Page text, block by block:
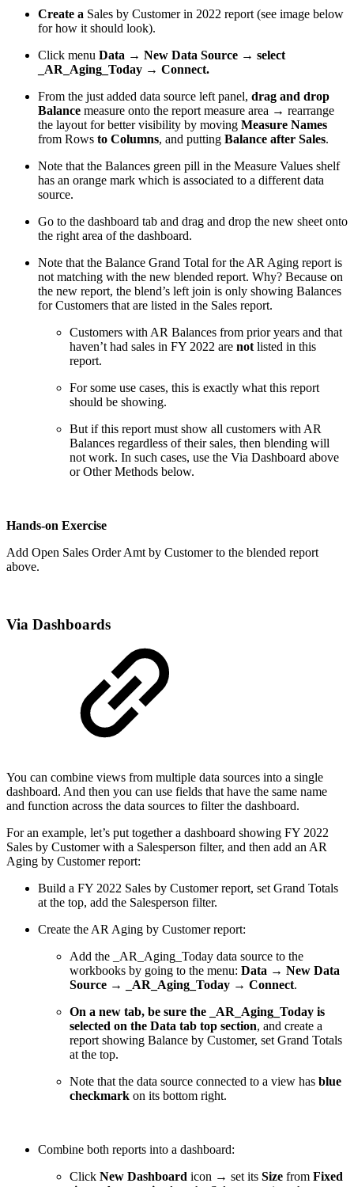
Create a Sales by Customer in 2022 report (see image below
for how it should look).
Click menu Data → New Data Source → select
_AR_Aging_Today → Connect.
From the just added data source left panel, drag and drop
Balance measure onto the report measure area → rearrange
the layout for better visibility by moving Measure Names
from Rows to Columns, and putting Balance after Sales.
Note that the Balances green pill in the Measure Values shelf
has an orange mark which is associated to a different data
source.
Go to the dashboard tab and drag and drop the new sheet onto
the right area of the dashboard.
Note that the Balance Grand Total for the AR Aging report is
not matching with the new blended report. Why? Because on
the new report, the blend’s left join is only showing Balances
for Customers that are listed in the Sales report.
Customers with AR Balances from prior years and that
haven’t had sales in FY 2022 are not listed in this
report.
For some use cases, this is exactly what this report
should be showing.
But if this report must show all customers with AR
Balances regardless of their sales, then blending will
not work. In such cases, use the Via Dashboard above
or Other Methods below.
Hands-on Exercise
Add Open Sales Order Amt by Customer to the blended report
above.
Via Dashboards
You can combine views from multiple data sources into a single
dashboard. And then you can use fields that have the same name
and function across the data sources to filter the dashboard.
For an example, let’s put together a dashboard showing FY 2022
Sales by Customer with a Salesperson filter, and then add an AR
Aging by Customer report:
Build a FY 2022 Sales by Customer report, set Grand Totals
at the top, add the Salesperson filter.
Create the AR Aging by Customer report:
Add the _AR_Aging_Today data source to the
workbooks by going to the menu: Data → New Data
Source → _AR_Aging_Today → Connect.
On a new tab, be sure the _AR_Aging_Today is
selected on the Data tab top section, and create a
report showing Balance by Customer, set Grand Totals
at the top.
Note that the data source connected to a view has blue
checkmark on its bottom right.
Combine both reports into a dashboard:
Click New Dashboard icon → set its Size from Fixed